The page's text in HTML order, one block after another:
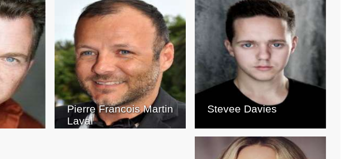
Pierre Francois Martin
Laval
Stevee Davies